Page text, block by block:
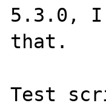
5.3.0, I
that.
Test